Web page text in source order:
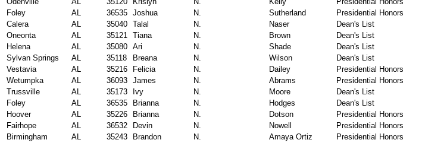
Foley
AL 36535 Joshua N. Sutherland
Presidential Honors
Calera
AL 35040 Talal N. Naser
Dean's List
Oneonta
AL 35121 Tiana N. Brown
Dean's List
Helena
AL 35080 Ari N. Shade
Dean's List
Sylvan Springs
AL 35118 Breana N. Wilson
Dean's List
Vestavia
AL 35216 Felicia N. Dailey
Presidential Honors
Wetumpka
AL 36093 James N. Abrams
Presidential Honors
Trussville
AL 35173 Ivy N. Moore
Dean's List
Foley
AL 36535 Brianna N. Hodges
Dean's List
Hoover
AL 35226 Brianna N. Dotson
Presidential Honors
Fairhope
AL 36532 Devin N. Nowell
Presidential Honors
Birmingham
AL 35243 Brandon N. Amaya Ortiz
Presidential Honors